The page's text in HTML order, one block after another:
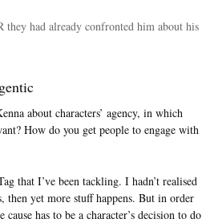
had already confronted him about his
about characters’ agency, in which
How do you get people to engage with
that I’ve been tackling. I hadn’t realised
then yet more stuff happens. But in order
has to be a character’s decision to do